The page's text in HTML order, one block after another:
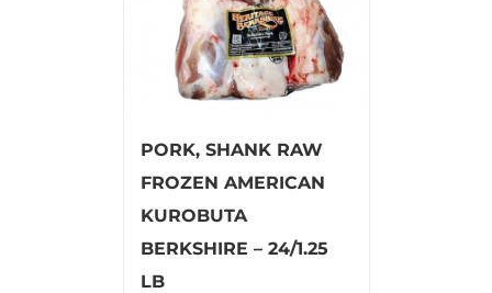
PORK, SHANK RAW
FROZEN AMERICAN
KUROBUTA
BERKSHIRE – 24/1.25
LB